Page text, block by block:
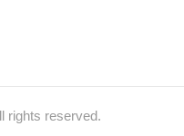
rights reserved.